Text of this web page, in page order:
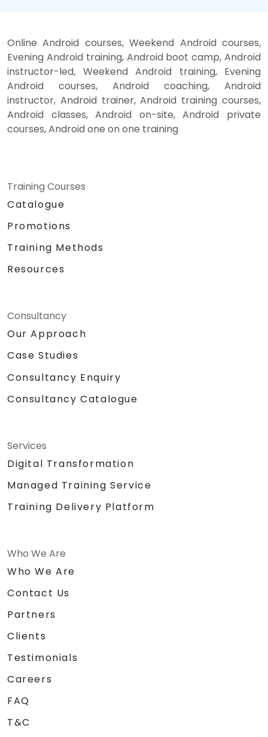
Online Android courses, Weekend Android courses,
Evening Android training, Android boot camp, Android
instructor-led, Weekend Android training, Evening
Android courses, Android coaching, Android
instructor, Android trainer, Android training courses,
Android classes, Android on-site, Android private
courses, Android one on one training
Training Courses
Catalogue
Promotions
Training Methods
Resources
Consultancy
Our Approach
Case Studies
Consultancy Enquiry
Consultancy Catalogue
Services
Digital Transformation
Managed Training Service
Training Delivery Platform
Who We Are
Who We Are
Contact Us
Partners
Clients
Testimonials
Careers
FAQ
T&C